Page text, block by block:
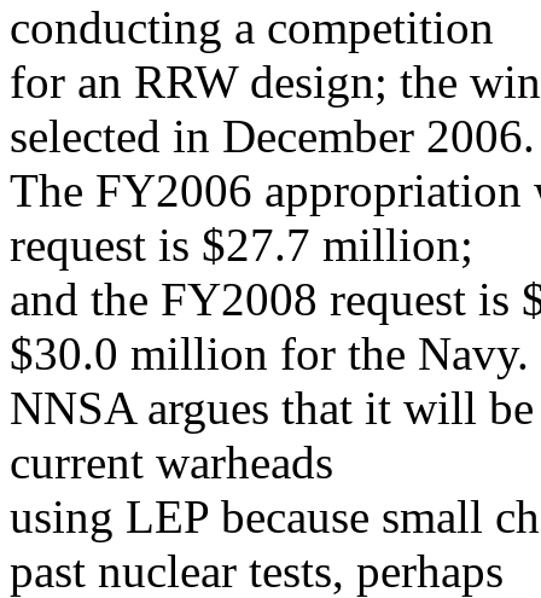
conducting a competition
for an RRW design; the
selected in December 2006.
The FY2006
request is $27.7 million;
and the FY2008 request
$30.0 million for the Navy.
NNSA argues that it will
current warheads
using LEP because small
past nuclear tests, perhaps